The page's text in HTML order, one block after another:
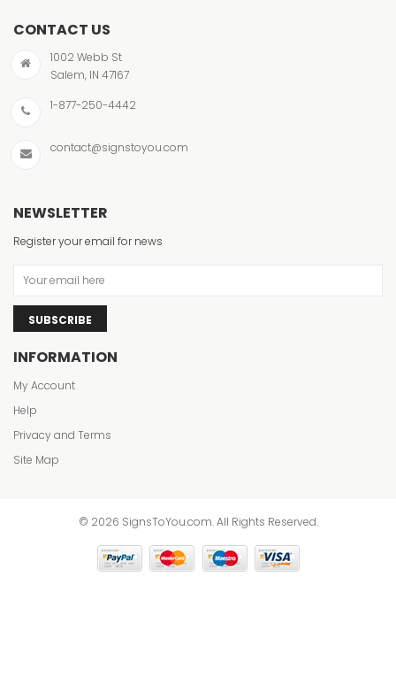
CONTACT US
1002 Webb St
Salem, IN 47167
1-877-250-4442
contact@signstoyou.com
NEWSLETTER
Register your email for news
SUBSCRIBE
INFORMATION
My Account
Help
Privacy and Terms
Site Map
© 2026 SignsToYou.com. All Rights Reserved.